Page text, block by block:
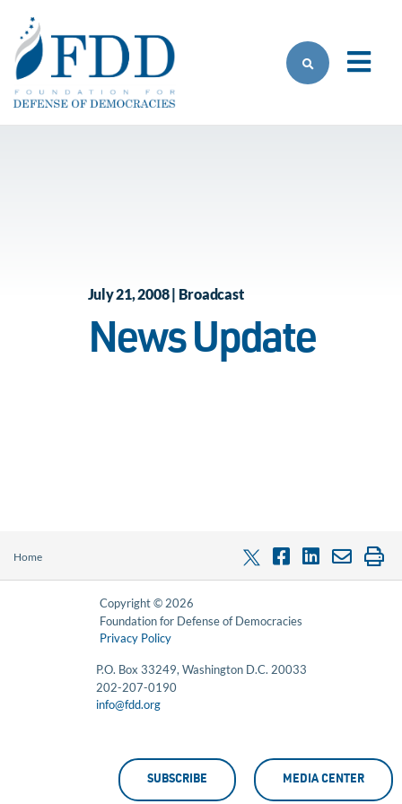
July 21, 2008 | Broadcast
News Update
Home
Copyright © 2026
Foundation for Defense of Democracies
Privacy Policy
P.O. Box 33249, Washington D.C. 20033
202-207-0190
info@fdd.org
SUBSCRIBE MEDIA CENTER